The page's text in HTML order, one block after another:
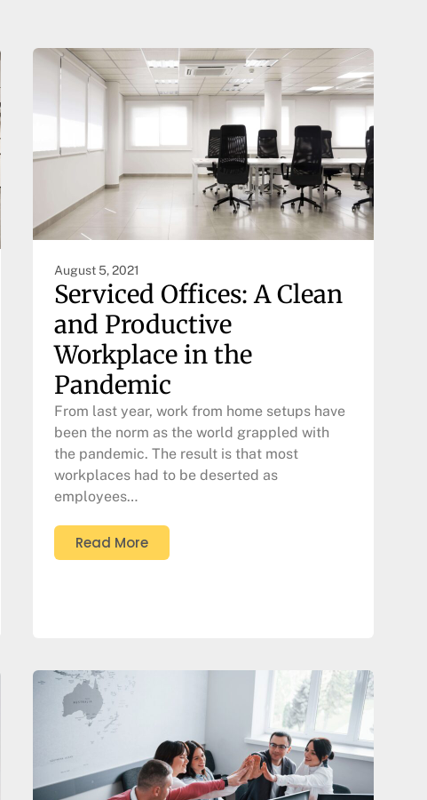
August 5, 2021
Serviced Offices: A Clean
and Productive
Workplace in the
Pandemic
From last year, work from home setups have
been the norm as the world grappled with
the pandemic. The result is that most
workplaces had to be deserted as
employees…
Read More